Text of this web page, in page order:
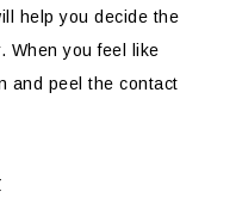
help you decide the
When you feel like
and peel the contact